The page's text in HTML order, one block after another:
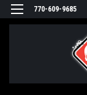
770-609-9685